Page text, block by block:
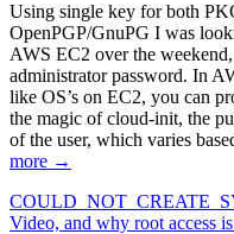
Using single key for both
OpenPGP/GnuPG I was
AWS EC2 over the
administrator password. In
like OS’s on EC2, you can
the magic of cloud-init, the
of the user, which varies
more →
Video, and why root access